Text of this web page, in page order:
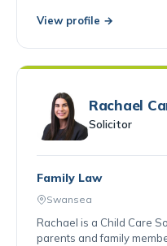
View profile →
Rachael
Solicitor
Family Law
Swansea
Rachael is a Child Care
parents and family